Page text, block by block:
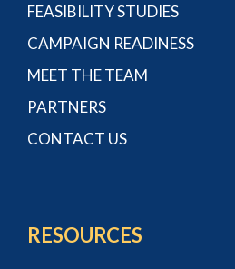
FEASIBILITY STUDIES
CAMPAIGN READINESS
MEET THE TEAM
PARTNERS
CONTACT US
RESOURCES